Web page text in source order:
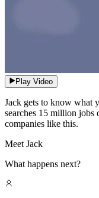
Play Video
Jack gets to know what
searches 15 million jobs
companies like this.
Meet Jack
What happens next?